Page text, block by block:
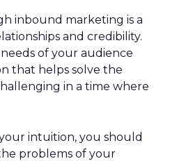
inbound marketing is a
and credibility.
of your audience
that helps solve the
in a time where
intuition, you should
problems of your